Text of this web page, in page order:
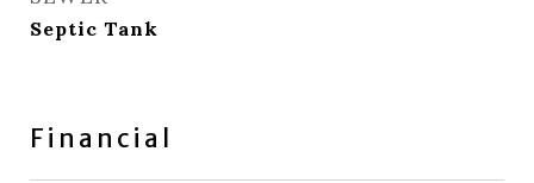
Septic Tank
Financial